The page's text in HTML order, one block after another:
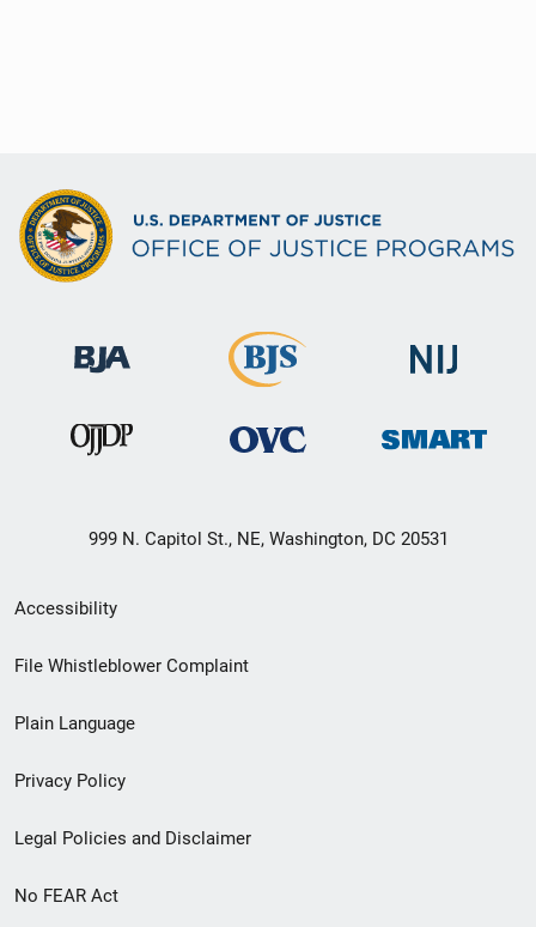
n
999 N. Capitol St., NE, Washington, DC 20531
Secondary
Footer
menu
Accessibility
File Whistleblower Complaint
Plain Language
Privacy Policy
Legal Policies and Disclaimer
No FEAR Act